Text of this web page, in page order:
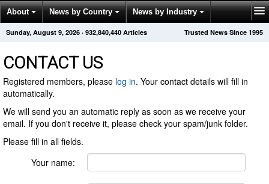
About News by Country News by Industry
Get News Alerts Press Releases Trusted News Since 1995
Sunday, August 9, 2026 · 932,840,440 Articles
CONTACT US
Registered members, please log in. Your contact details will fill in
automatically.
We will send you an automatic reply as soon as we receive your
email. If you don't receive it, please check your spam/junk folder.
Please fill in all fields.
Your name: